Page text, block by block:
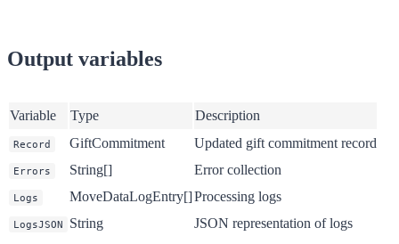
Output variables
Variable Type Description
Record GiftCommitment Updated gift commitment record
Errors String[] Error collection
Logs MoveDataLogEntry[]Processing logs
LogsJSON String JSON representation of logs